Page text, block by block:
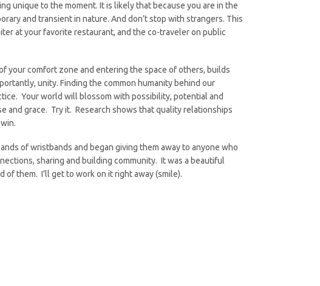
unique to the moment. It is likely that because you are in the
and transient in nature. And don’t stop with strangers. This
at your favorite restaurant, and the co-traveler on public
your comfort zone and entering the space of others, builds
unity. Finding the common humanity behind our
Your world will blossom with possibility, potential and
grace. Try it. Research shows that quality relationships
of wristbands and began giving them away to anyone who
sharing and building community. It was a beautiful
them. I’ll get to work on it right away (smile).